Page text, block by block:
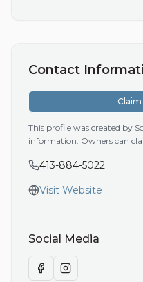
Contact
This profile was created by
information. Owners can
413-884-5022
Visit Website
Social Media